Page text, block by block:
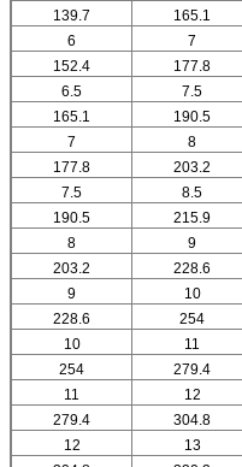
139.7 165.1
6
7
152.4 177.8
6.5
7.5
165.1 190.5
7
8
177.8 203.2
7.5
8.5
190.5 215.9
8
9
203.2 228.6
9
10
228.6 254
10
11
254 279.4
11
12
279.4 304.8
12
13